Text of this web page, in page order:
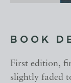
BOOK
First edition,
slightly faded